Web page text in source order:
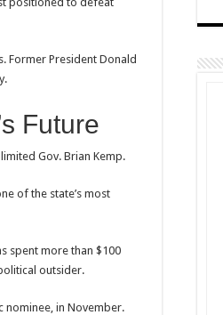
Former President Donald
Future
Gov. Brian Kemp.
of the state’s most
spent more than $100
outsider.
nominee, in November.